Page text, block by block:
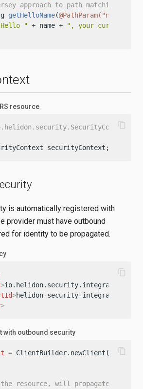
approach to path matching, we
getHelloName(@PathParam("name")
" + name +
", your current
resource
securityContext;
content_copy
is automatically registered with
provider must have outbound
for identity to be propagated.
>io.helidon.security.integration
>helidon-security-integration-
>
content_copy
with outbound security
= ClientBuilder.newClient();
resource, will propagate
content_copy